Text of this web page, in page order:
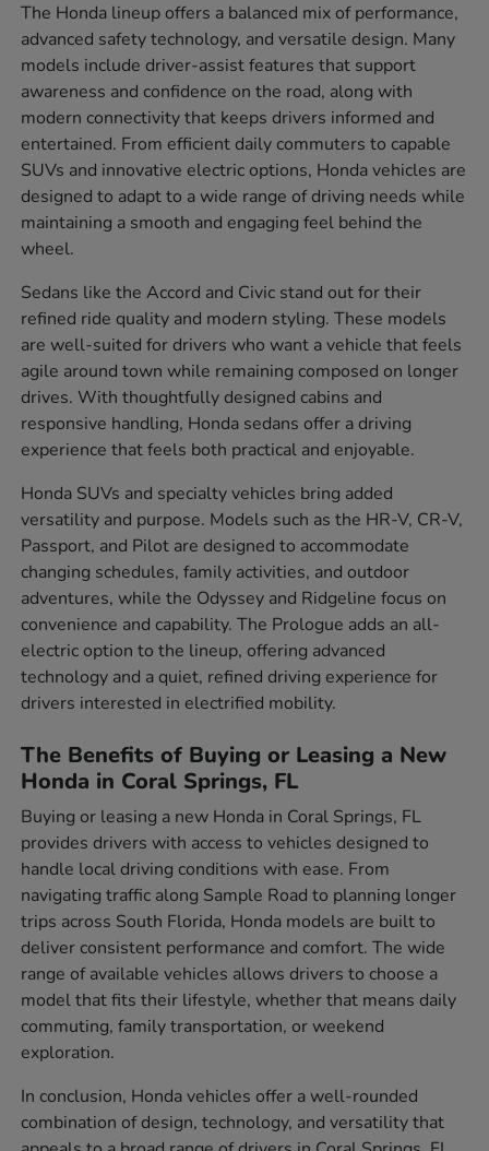
The Honda lineup offers a balanced mix of performance,
advanced safety technology, and versatile design. Many
models include driver-assist features that support
awareness and confidence on the road, along with
modern connectivity that keeps drivers informed and
entertained. From efficient daily commuters to capable
SUVs and innovative electric options, Honda vehicles are
designed to adapt to a wide range of driving needs while
maintaining a smooth and engaging feel behind the
wheel.
Sedans like the Accord and Civic stand out for their
refined ride quality and modern styling. These models
are well-suited for drivers who want a vehicle that feels
agile around town while remaining composed on longer
drives. With thoughtfully designed cabins and
responsive handling, Honda sedans offer a driving
experience that feels both practical and enjoyable.
Honda SUVs and specialty vehicles bring added
versatility and purpose. Models such as the HR-V, CR-V,
Passport, and Pilot are designed to accommodate
changing schedules, family activities, and outdoor
adventures, while the Odyssey and Ridgeline focus on
convenience and capability. The Prologue adds an all-
electric option to the lineup, offering advanced
technology and a quiet, refined driving experience for
drivers interested in electrified mobility.
The Benefits of Buying or Leasing a New
Honda in Coral Springs, FL
Buying or leasing a new Honda in Coral Springs, FL
provides drivers with access to vehicles designed to
handle local driving conditions with ease. From
navigating traffic along Sample Road to planning longer
trips across South Florida, Honda models are built to
deliver consistent performance and comfort. The wide
range of available vehicles allows drivers to choose a
model that fits their lifestyle, whether that means daily
commuting, family transportation, or weekend
exploration.
In conclusion, Honda vehicles offer a well-rounded
combination of design, technology, and versatility that